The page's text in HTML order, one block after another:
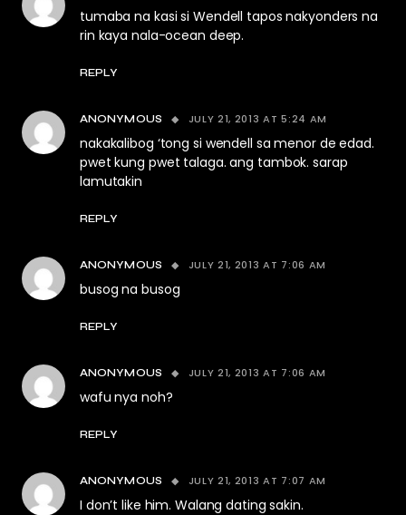
tumaba na kasi si Wendell tapos nakyonders na
rin kaya nala-ocean deep.
REPLY
ANONYMOUS JULY 21, 2013 AT 5:24 AM
nakakalibog ‘tong si wendell sa menor de edad.
pwet kung pwet talaga. ang tambok. sarap
lamutakin
REPLY
ANONYMOUS JULY 21, 2013 AT 7:06 AM
busog na busog
REPLY
ANONYMOUS JULY 21, 2013 AT 7:06 AM
wafu nya noh?
REPLY
ANONYMOUS JULY 21, 2013 AT 7:07 AM
I don’t like him. Walang dating sakin.